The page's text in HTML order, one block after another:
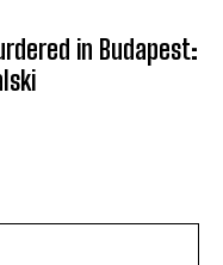
in Budapest: